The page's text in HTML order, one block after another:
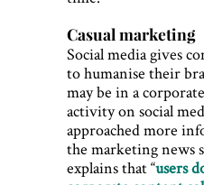
Casual marketing
Social media gives
to humanise their
may be in a
activity on social
approached more
the marketing news
explains that “users